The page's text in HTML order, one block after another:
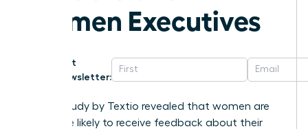
Women Executives
Get
Newsletter:
A 2021 study by Textio revealed that women are
22% more likely to receive feedback about their